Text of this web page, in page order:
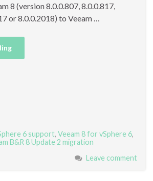
8 (version 8.0.0.807, 8.0.0.817,
or 8.0.0.2018) to Veeam …
6 support, Veeam 8 for vSphere 6,
B&R 8 Update 2 migration
Leave comment